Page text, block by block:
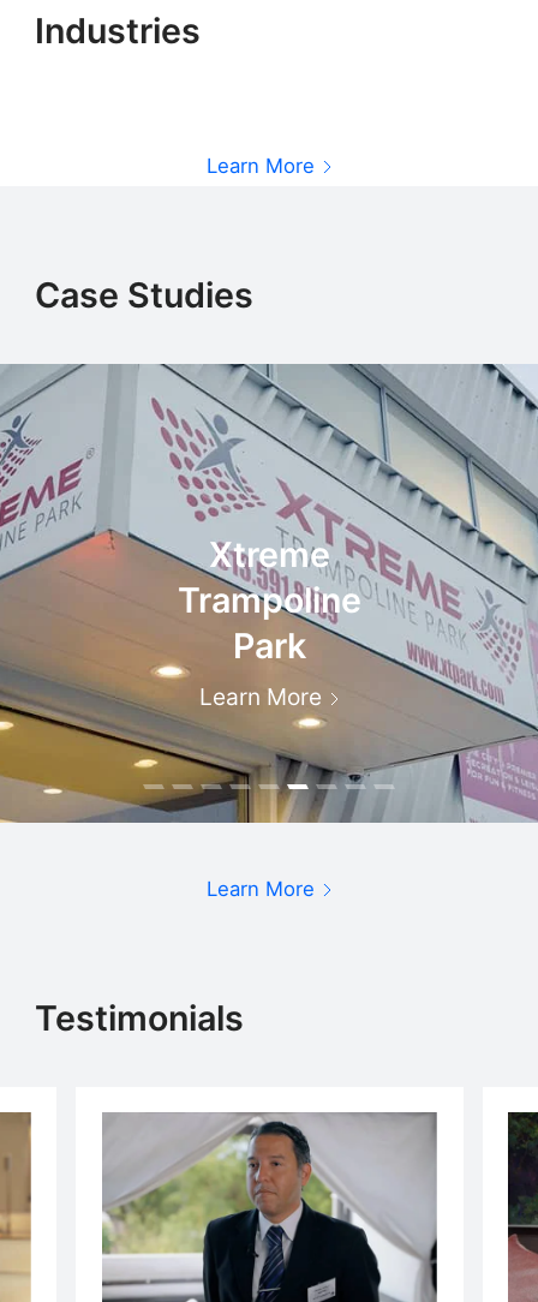
Industries
Learn More
Learn More
Case Studies
Xtreme
Trampoline
Park
Learn More
Learn More
Testimonials